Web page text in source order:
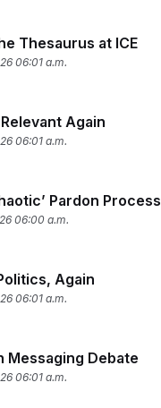
Thesaurus at ICE
06:01 a.m.
Again
06:01 a.m.
Pardon Process
06:00 a.m.
Again
06:01 a.m.
Messaging Debate
06:01 a.m.